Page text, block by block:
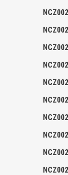
NCZ002
NCZ002
NCZ002
NCZ002
NCZ002
NCZ002
NCZ002
NCZ002
NCZ002
NCZ002